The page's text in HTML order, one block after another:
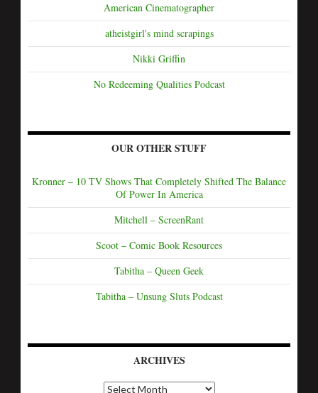
American Cinematographer
atheistgirl's mind scrapings
Nikki Griffin
No Redeeming Qualities Podcast
OUR OTHER STUFF
Kronner – 10 TV Shows That Completely Shifted The Balance
Of Power In America
Mitchell – ScreenRant
Scoot – Comic Book Resources
Tabitha – Queen Geek
Tabitha – Unsung Sluts Podcast
ARCHIVES